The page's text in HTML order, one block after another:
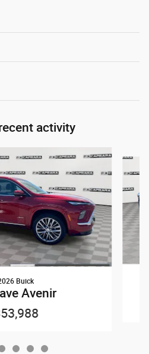
activity
Buick
Avenir